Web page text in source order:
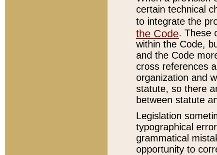
certain technical
to integrate the
the Code. These
within the Code,
and the Code
cross references
organization and
statute, so there
between statute
Legislation
typographical
grammatical
opportunity to